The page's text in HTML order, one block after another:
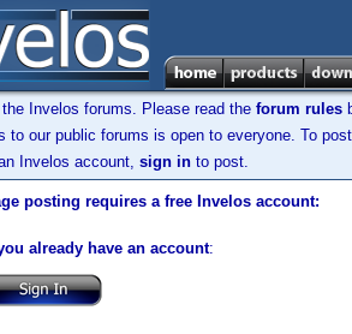
Invelos forums. Please read the forum rules
to our public forums is open to everyone. To
Invelos account, sign in to post.
posting requires a free Invelos account:
already have an account: